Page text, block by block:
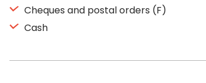
Cheques and postal orders (F)
Cash